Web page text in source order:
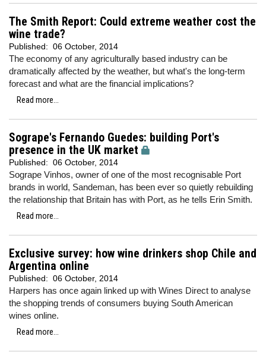
The Smith Report: Could extreme weather cost the
wine trade?
Published: 06 October, 2014
The economy of any agriculturally based industry can be
dramatically affected by the weather, but what's the long-term
forecast and what are the financial implications?
Read more...
Sogrape's Fernando Guedes: building Port's
presence in the UK market
Published: 06 October, 2014
Sogrape Vinhos, owner of one of the most recognisable Port
brands in world, Sandeman, has been ever so quietly rebuilding
the relationship that Britain has with Port, as he tells Erin Smith.
Read more...
Exclusive survey: how wine drinkers shop Chile and
Argentina online
Published: 06 October, 2014
Harpers has once again linked up with Wines Direct to analyse
the shopping trends of consumers buying South American
wines online.
Read more...